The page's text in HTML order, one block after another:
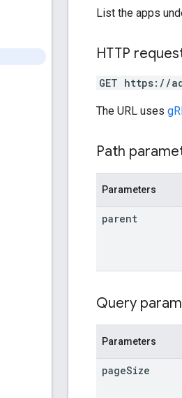
List the apps
HTTP
GET https://
The URL uses
Path
Parameters
parent
Query
Parameters
pageSize